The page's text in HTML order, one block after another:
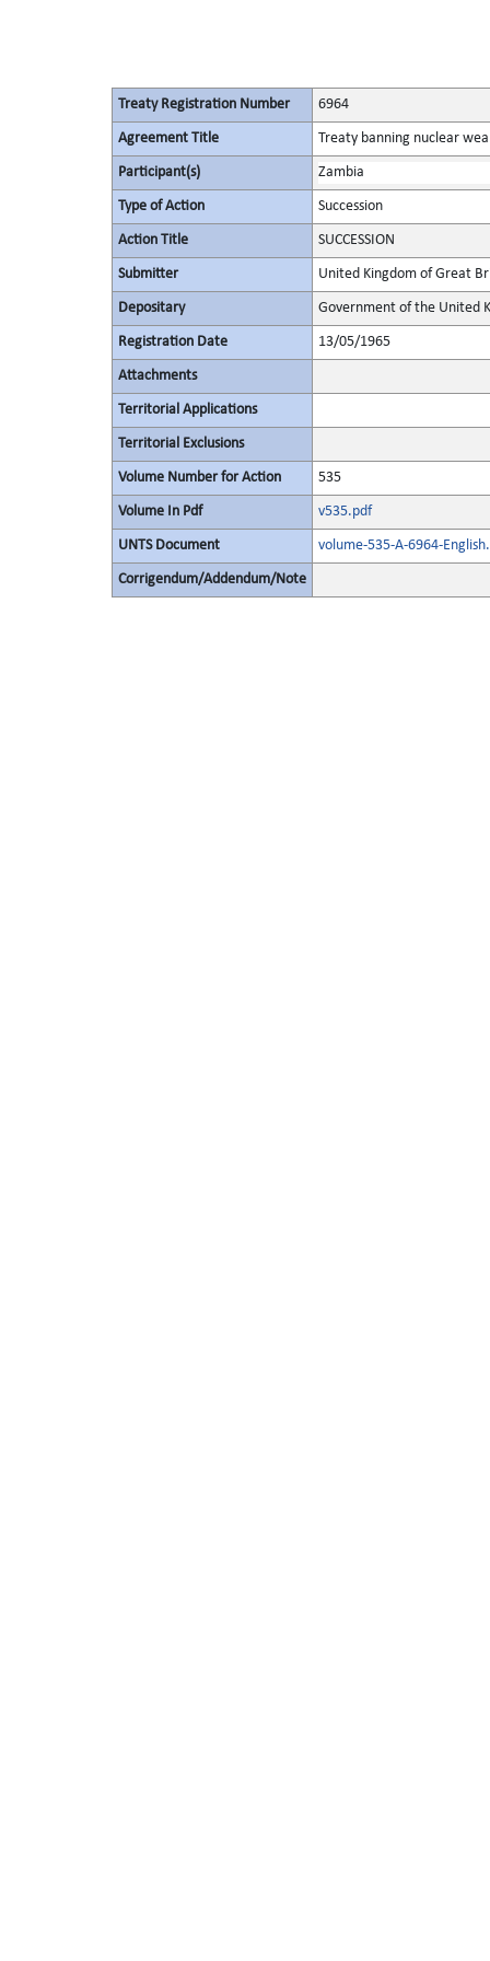
Treaty Registration Number 6964
Agreement Title Treaty banning nuclear
Participant(s) Zambia
Type of Action Succession
Action Title SUCCESSION
Submitter United Kingdom of Great
Depositary Government of the United
Registration Date 13/05/1965
Attachments
Territorial Applications
Territorial Exclusions
Volume Number for Action 535
Volume In Pdf v535.pdf
UNTS Document volume-535-A-6964-
Corrigendum/Addendum/Note